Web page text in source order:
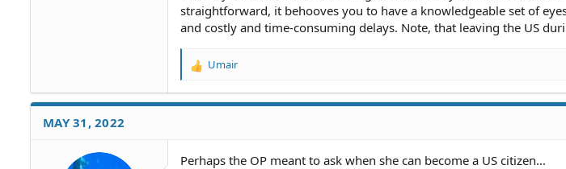
straightforward, it behooves you to have a knowledgeable set of
and costly and time-consuming delays. Note, that leaving the US
R
a
o
Umair
MAY 31, 2022
Perhaps the OP meant to ask when she can become a US citizen...